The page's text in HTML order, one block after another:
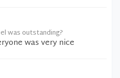
was outstanding?
was very nice